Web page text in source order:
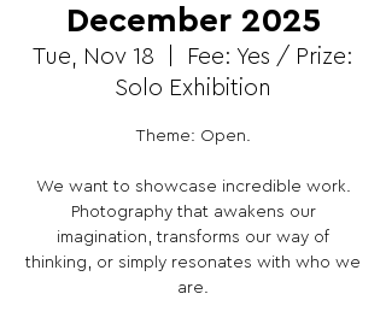
December 2025
Tue, Nov 18
Fee: Yes / Prize:
Solo Exhibition
Theme: Open.
We want to showcase incredible work.
Photography that awakens our
imagination, transforms our way of
thinking, or simply resonates with who we
are.